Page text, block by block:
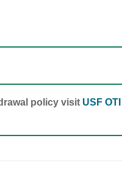
policy visit USF